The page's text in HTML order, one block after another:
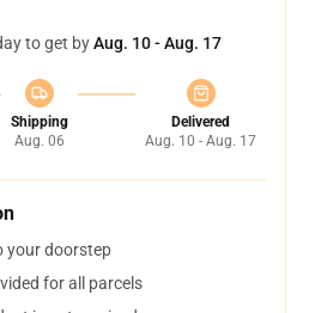
to get byAug. 10 - Aug. 17
Shipping
Aug. 06
Delivered
Aug. 10 - Aug. 17
your doorstep
for all parcels